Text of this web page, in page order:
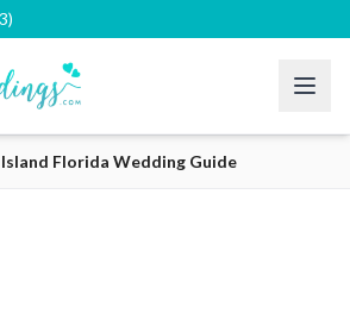
Florida Wedding Guide